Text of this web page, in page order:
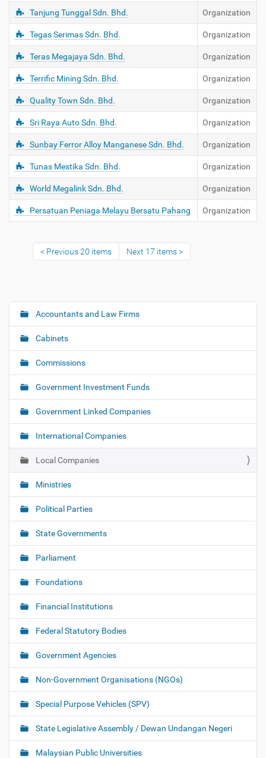
Tanjung Tunggal Sdn. Bhd. Organization
Tegas Serimas Sdn. Bhd. Organization
Teras Megajaya Sdn. Bhd. Organization
Terrific Mining Sdn. Bhd. Organization
Quality Town Sdn. Bhd. Organization
Sri Raya Auto Sdn. Bhd. Organization
Sunbay Ferror Alloy Manganese Sdn. Bhd. Organization
Tunas Mestika Sdn. Bhd. Organization
World Megalink Sdn. Bhd. Organization
Persatuan Peniaga Melayu Bersatu Pahang Organization
Previous 20 items Next 17 items
N
i
g
a
t
i
o
n
Accountants and Law Firms
Cabinets
Commissions
Government Investment Funds
Government Linked Companies
International Companies
Local Companies
Ministries
Political Parties
State Governments
Parliament
Foundations
Financial Institutions
Federal Statutory Bodies
Government Agencies
Non-Government Organisations (NGOs)
Special Purpose Vehicles (SPV)
State Legislative Assembly / Dewan Undangan Negeri
Malaysian Public Universities